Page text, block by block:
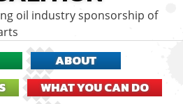
oil industry sponsorship of
ABOUT
WHAT YOU CAN DO